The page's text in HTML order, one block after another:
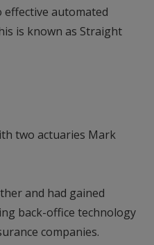
automated
is known as Straight
two actuaries Mark
and had gained
back-office technology
companies.